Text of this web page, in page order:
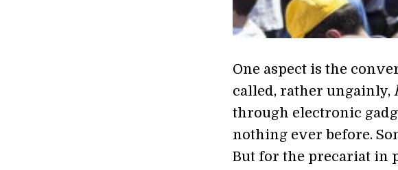
One aspect is the
called, rather ungainly,
through electronic
nothing ever before.
But for the precariat in